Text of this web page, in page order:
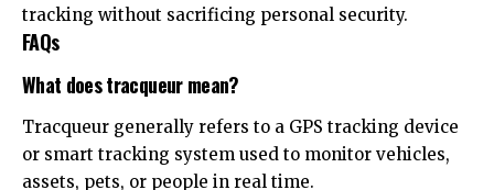
tracking without sacrificing personal security.
FAQs
What does tracqueur mean?
Tracqueur generally refers to a GPS tracking device
or smart tracking system used to monitor vehicles,
assets, pets, or people in real time.